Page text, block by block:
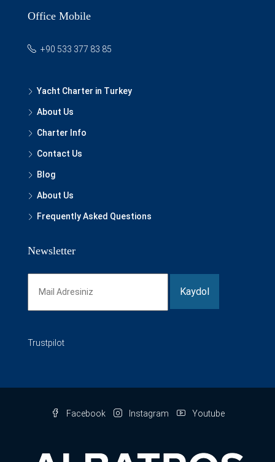
Office Mobile
+90 533 377 83 85
Yacht Charter in Turkey
About Us
Charter Info
Contact Us
Blog
About Us
Frequently Asked Questions
Newsletter
Trustpilot
Facebook Instagram Youtube